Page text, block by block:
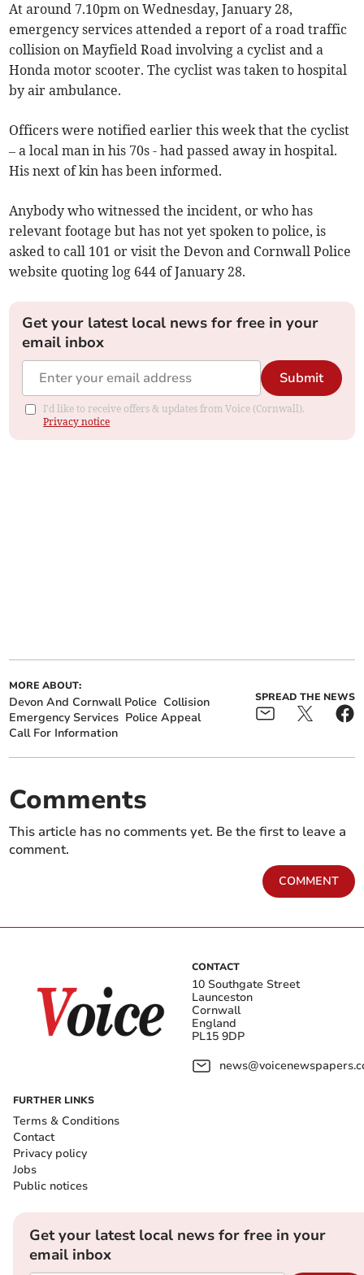
At around 7.10pm on Wednesday, January 28,
emergency services attended a report of a road traffic
collision on Mayfield Road involving a cyclist and a
Honda motor scooter. The cyclist was taken to hospital
by air ambulance.
Officers were notified earlier this week that the cyclist
– a local man in his 70s - had passed away in hospital.
His next of kin has been informed.
Anybody who witnessed the incident, or who has
relevant footage but has not yet spoken to police, is
asked to call 101 or visit the Devon and Cornwall Police
website quoting log 644 of January 28.
Get your latest local news for free in your
email inbox
Submit
I'd like to receive offers & updates from Voice (Cornwall).
Privacy notice
MORE ABOUT:
Devon And Cornwall Police Collision
Emergency Services Police Appeal
Call For Information
SPREAD THE NEWS
Comments
This article has no comments yet. Be the first to leave a
comment.
COMMENT
CONTACT
10 Southgate Street
Launceston
Cornwall
England
PL15 9DP
FURTHER LINKS
Terms & Conditions
Contact
Privacy policy
Jobs
Public notices
Get your latest local news for free in your
email inbox